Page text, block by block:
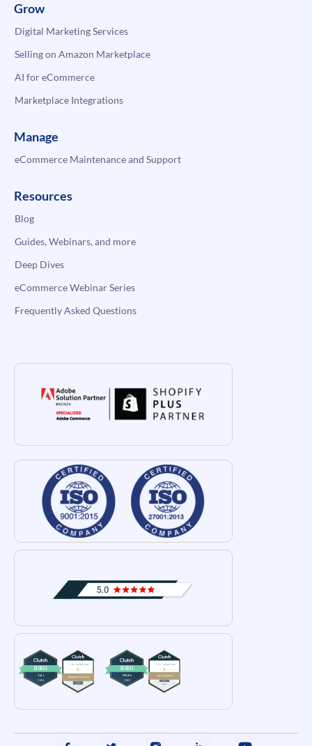
Grow
Digital Marketing Services
Selling on Amazon Marketplace
AI for eCommerce
Marketplace Integrations
Manage
eCommerce Maintenance and Support
Resources
Blog
Guides, Webinars, and more
Deep Dives
eCommerce Webinar Series
Frequently Asked Questions